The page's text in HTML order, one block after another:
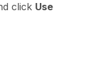
click Use